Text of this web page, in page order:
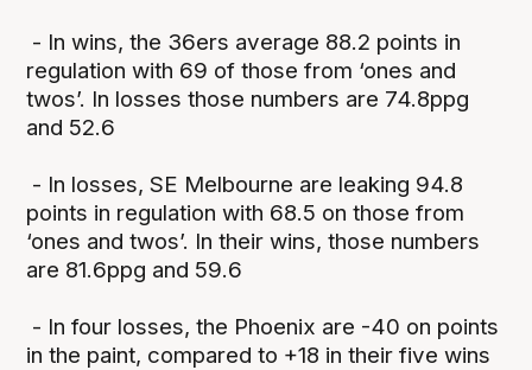
- In wins, the 36ers average 88.2 points in
regulation with 69 of those from ‘ones and
twos’. In losses those numbers are 74.8ppg
and 52.6
- In losses, SE Melbourne are leaking 94.8
points in regulation with 68.5 on those from
‘ones and twos’. In their wins, those numbers
are 81.6ppg and 59.6
- In four losses, the Phoenix are -40 on points
in the paint, compared to +18 in their five wins